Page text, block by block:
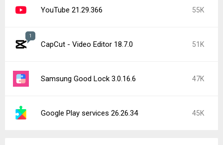
YouTube 21.29.366 55K
1
CapCut - Video Editor 18.7.0 51K
Samsung Good Lock 3.0.16.6 47K
Google Play services 26.26.34 45K